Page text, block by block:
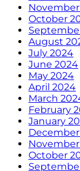
October
August
July 2024
June 2024
May 2024
April 2024
March
February
January
October